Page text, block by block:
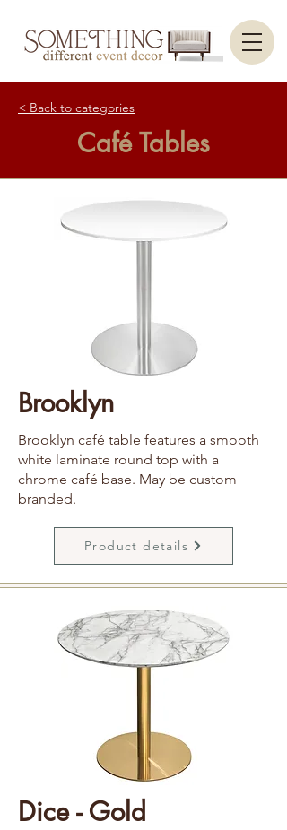
< Back to categories
Café Tables
Brooklyn
Brooklyn café table features a smooth
white laminate round top with a
chrome café base. May be custom
branded.
Product details
Dice - Gold